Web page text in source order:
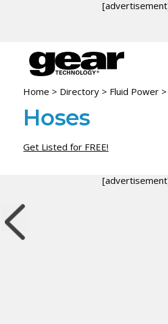
Home > Directory > Fluid Power >
Hoses
Get Listed for FREE!